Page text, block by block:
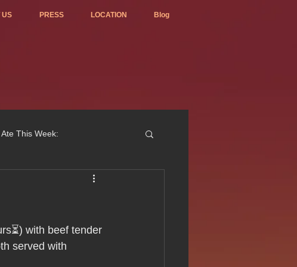
US PRESS LOCATION Blog
This Week:
Voted Best Vietnamese 2017
with beef tender
served with